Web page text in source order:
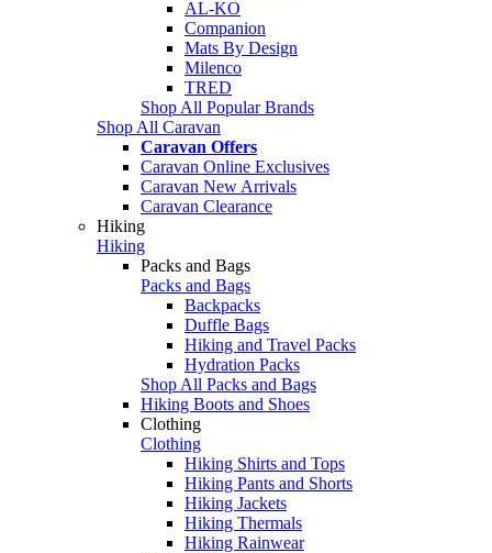
AL-KO
Companion
Mats By Design
Milenco
TRED
Shop All Popular Brands
Shop All Caravan
Caravan Offers
Caravan Online Exclusives
Caravan New Arrivals
Caravan Clearance
Hiking
Hiking
Packs and Bags
Packs and Bags
Backpacks
Duffle Bags
Hiking and Travel Packs
Hydration Packs
Shop All Packs and Bags
Hiking Boots and Shoes
Clothing
Clothing
Hiking Shirts and Tops
Hiking Pants and Shorts
Hiking Jackets
Hiking Thermals
Hiking Rainwear